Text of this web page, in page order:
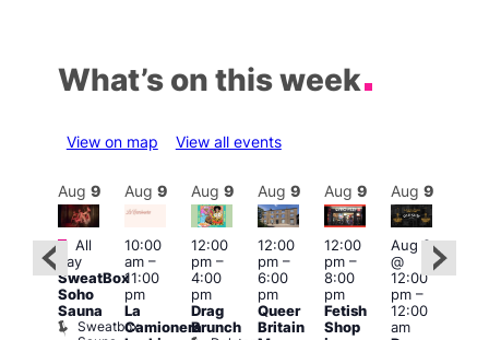
What’s on this week
View on map View all events
Featured
Aug 9
Featured
All
day
SweatBox
Soho
Sauna
Sweatbox
Aug 9
10:00
am–
11:00
pm
La
Camionera
Aug 9
12:00
pm–
4:00
pm
Drag
Brunch
Aug 9
12:00
pm–
6:00
pm
Queer
Britain
Aug 9
12:00
pm–
8:00
pm
Fetish
Shop
Aug 9
Aug 9
@
12:00
pm–
12:00
am